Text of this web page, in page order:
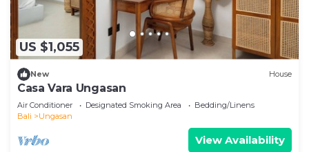
US $1,055
New House
Casa Vara Ungasan
Air Conditioner Designated Smoking Area
Bedding/Linens
Bali
Ungasan
View Availability